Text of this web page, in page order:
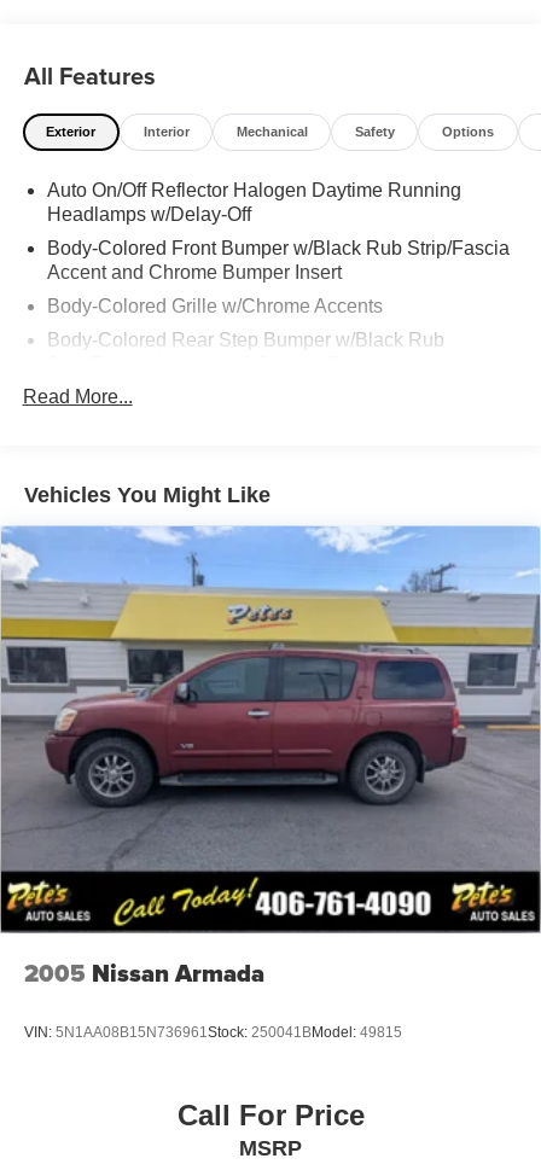
All Features
Exterior Interior Mechanical Safety Options
Auto On/Off Reflector Halogen Daytime Running
Headlamps w/Delay-Off
Body-Colored Front Bumper w/Black Rub Strip/Fascia
Accent and Chrome Bumper Insert
Body-Colored Grille w/Chrome Accents
Body-Colored Rear Step Bumper w/Black Rub
Chrome Door Handles
Windshield Trim
Compact Spare Tire Mounted Inside Under Cargo
Deep Tinted Glass
Fixed Rear Window w/Wiper, Heated Wiper Park and
Defroster
Front Fog Lamps
Galvanized Steel/Aluminum Panels
Laminated Glass
LED Brakelights
Lip Spoiler
Perimeter/Approach Lights
Power Liftgate Rear Cargo Access
Rocker Panel Extensions and Black Wheel Well Trim
Speed Sensitive Variable Intermittent Wipers
Tailgate/Rear Door Lock Included w/Power Door Locks
Read More...
Vehicles You Might Like
2005 Nissan Armada
VIN: 5N1AA08B15N736961Stock: 250041BModel: 49815
Call For Price
MSRP